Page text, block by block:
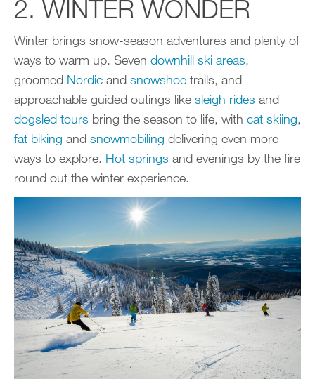
2. WINTER WONDER
Winter brings snow-season adventures and plenty of
ways to warm up. Seven downhill ski areas,
groomed Nordic and snowshoe trails, and
approachable guided outings like sleigh rides and
dogsled tours bring the season to life, with cat skiing,
fat biking and snowmobiling delivering even more
ways to explore. Hot springs and evenings by the fire
round out the winter experience.